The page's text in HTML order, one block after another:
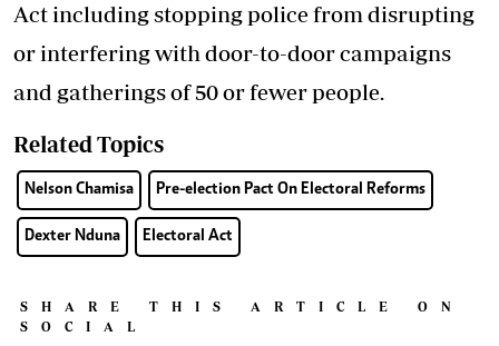
Act including stopping police from disrupting
or interfering with door-to-door campaigns
and gatherings of 50 or fewer people.
Related Topics
Nelson Chamisa Pre-election Pact On Electoral Reforms
Dexter Nduna Electoral Act
SHARE THIS ARTICLE ON
SOCIAL